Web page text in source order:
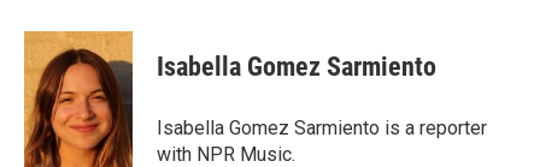
i
t
t
e
r
n
k
e
d
I
n
a
i
l
Isabella Gomez Sarmiento
Isabella Gomez Sarmiento is a reporter
with NPR Music.